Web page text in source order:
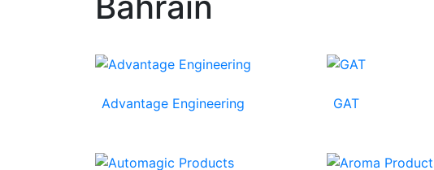
Advantage Engineering GAT